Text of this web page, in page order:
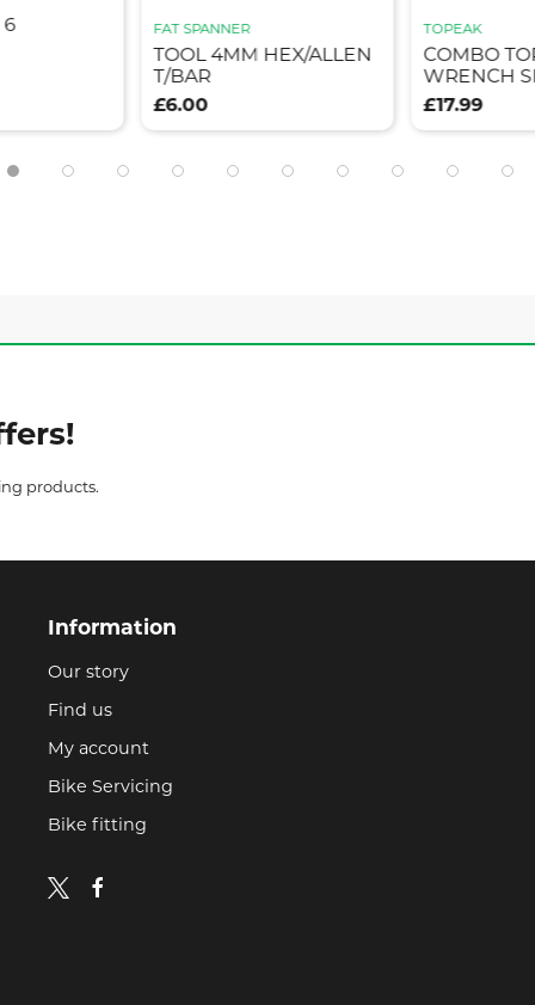
6 FAT SPANNER
TOOL 4MM HEX/ALLEN
T/BAR
£6.00
TOPEAK
COMBO
WRENCH
£17.99
products.
Information
Our story
Find us
My account
Bike Servicing
Bike fitting